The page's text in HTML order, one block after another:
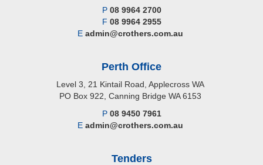
P 08 9964 2700
F 08 9964 2955
E admin@crothers.com.au
Perth Office
Level 3, 21 Kintail Road, Applecross WA
PO Box 922, Canning Bridge WA 6153
P 08 9450 7961
E admin@crothers.com.au
Tenders